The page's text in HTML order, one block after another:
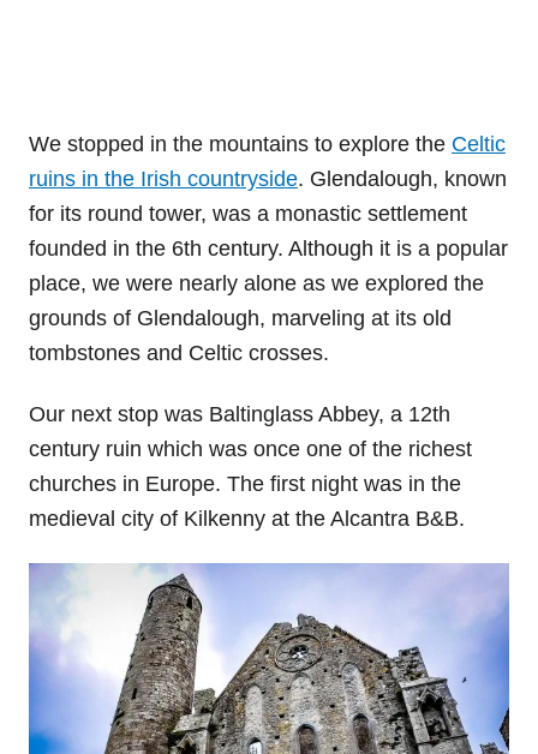
We stopped in the mountains to explore the Celtic
ruins in the Irish countryside. Glendalough, known
for its round tower, was a monastic settlement
founded in the 6th century. Although it is a popular
place, we were nearly alone as we explored the
grounds of Glendalough, marveling at its old
tombstones and Celtic crosses.
Our next stop was Baltinglass Abbey, a 12th
century ruin which was once one of the richest
churches in Europe. The first night was in the
medieval city of Kilkenny at the Alcantra B&B.